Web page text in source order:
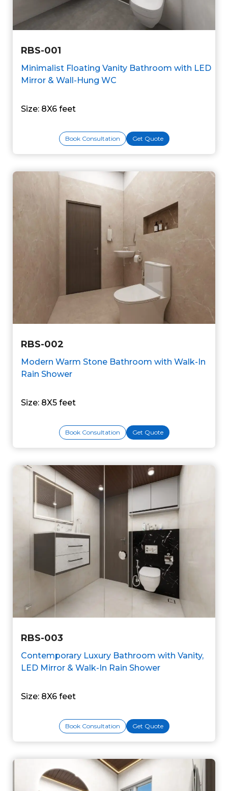
RBS-001
Minimalist Floating Vanity Bathroom with LED
Mirror & Wall-Hung WC
Size: 8X6 feet
Book Consultation Get Quote
RBS-002
Modern Warm Stone Bathroom with Walk-In
Rain Shower
Size: 8X5 feet
Book Consultation Get Quote
RBS-003
Contemporary Luxury Bathroom with Vanity,
LED Mirror & Walk-In Rain Shower
Size: 8X6 feet
Book Consultation Get Quote